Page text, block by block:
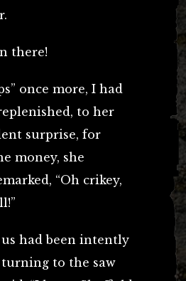
there!
once more, I had
to her
surprise, for
money, she
“Oh crikey,
had been intently
to the saw